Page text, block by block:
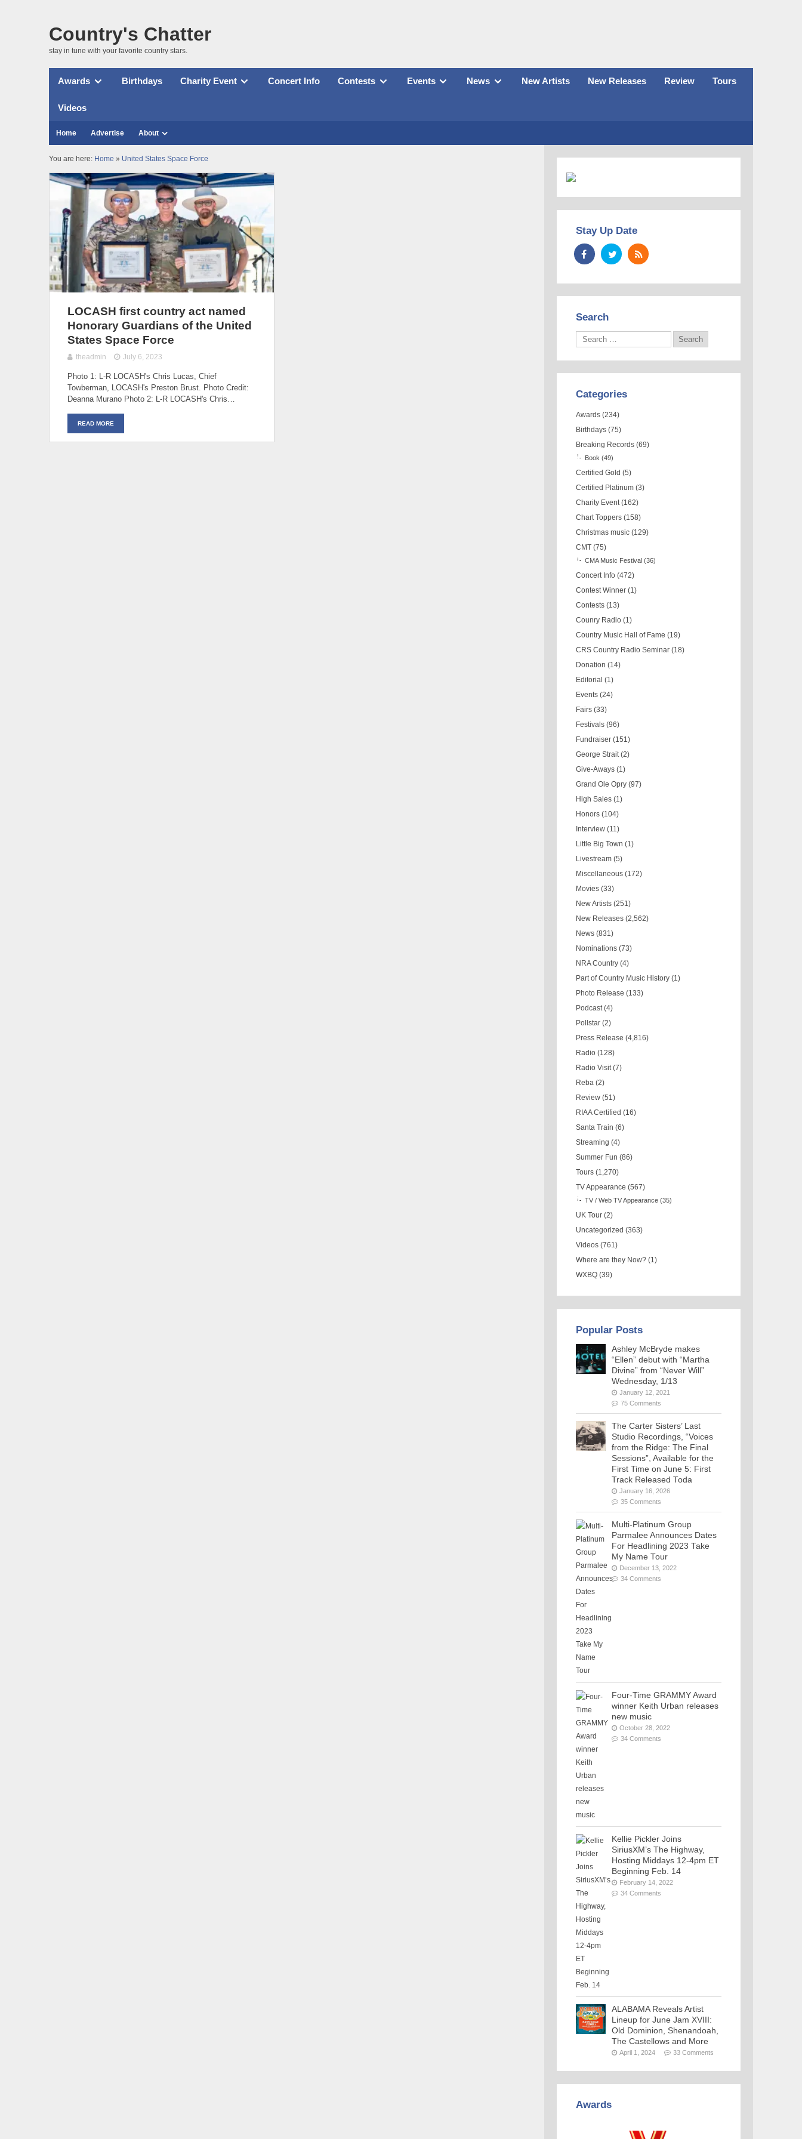
Country's Chatter
stay in tune with your favorite country stars.
Awards Birthdays Charity Event Concert Info Contests Events News New Artists New Releases Review Tours
Videos
Home Advertise About
You are here: Home » United States Space Force
LOCASH first country act named
Honorary Guardians of the United
States Space Force
theadmin July 6, 2023
Photo 1: L-R LOCASH's Chris Lucas, Chief
Towberman, LOCASH's Preston Brust. Photo Credit:
Deanna Murano Photo 2: L-R LOCASH's Chris…
READ MORE
Stay Up Date
Search
Categories
Awards (234)
Birthdays (75)
Breaking Records (69)
Book (49)
Certified Gold (5)
Certified Platinum (3)
Charity Event (162)
Chart Toppers (158)
Christmas music (129)
CMT (75)
CMA Music Festival (36)
Concert Info (472)
Contest Winner (1)
Contests (13)
Counry Radio (1)
Country Music Hall of Fame (19)
CRS Country Radio Seminar (18)
Donation (14)
Editorial (1)
Events (24)
Fairs (33)
Festivals (96)
Fundraiser (151)
George Strait (2)
Give-Aways (1)
Grand Ole Opry (97)
High Sales (1)
Honors (104)
Interview (11)
Little Big Town (1)
Livestream (5)
Miscellaneous (172)
Movies (33)
New Artists (251)
New Releases (2,562)
News (831)
Nominations (73)
NRA Country (4)
Part of Country Music History (1)
Photo Release (133)
Podcast (4)
Pollstar (2)
Press Release (4,816)
Radio (128)
Radio Visit (7)
Reba (2)
Review (51)
RIAA Certified (16)
Santa Train (6)
Streaming (4)
Summer Fun (86)
Tours (1,270)
TV Appearance (567)
TV / Web TV Appearance (35)
UK Tour (2)
Uncategorized (363)
Videos (761)
Where are they Now? (1)
WXBQ (39)
Popular Posts
Ashley McBryde makes
“Ellen” debut with “Martha
Divine” from “Never Will”
Wednesday, 1/13
January 12, 2021
75 Comments
The Carter Sisters’ Last
Studio Recordings, “Voices
from the Ridge: The Final
Sessions”, Available for the
First Time on June 5: First
Track Released Toda
January 16, 2026
35 Comments
Multi-Platinum Group
Parmalee Announces Dates
For Headlining 2023 Take
My Name Tour
December 13, 2022
34 Comments
Four-Time GRAMMY Award
winner Keith Urban releases
new music
October 28, 2022
34 Comments
Kellie Pickler Joins
SiriusXM’s The Highway,
Hosting Middays 12-4pm ET
Beginning Feb. 14
February 14, 2022
34 Comments
ALABAMA Reveals Artist
Lineup for June Jam XVIII:
Old Dominion, Shenandoah,
The Castellows and More
April 1, 2024 33 Comments
Awards